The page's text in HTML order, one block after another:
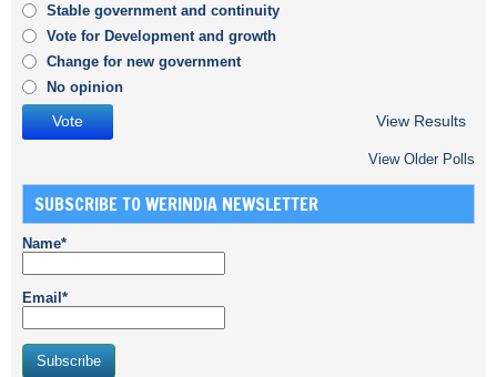
Stable government and continuity
Vote for Development and growth
Change for new government
No opinion
View Results
View Older Polls
SUBSCRIBE TO WERINDIA NEWSLETTER
Name*
Email*